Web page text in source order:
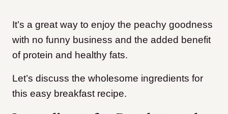
It’s a great way to enjoy the peachy goodness
with no funny business and the added benefit
of protein and healthy fats.
Let’s discuss the wholesome ingredients for
this easy breakfast recipe.